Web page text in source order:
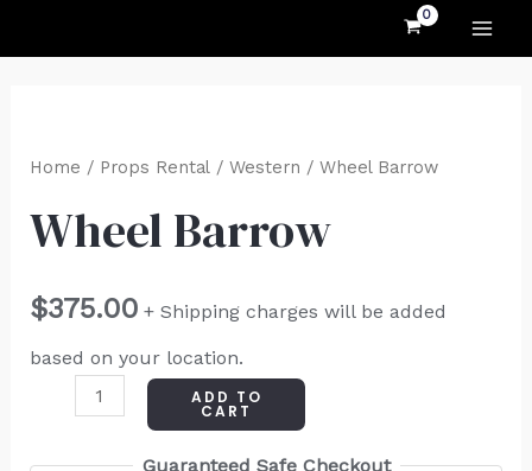
Home / Props Rental/ Western / Wheel Barrow
Wheel Barrow
$375.00 + Shipping charges will be added
based on your location.
Barrow
ADD TO
CART
Guaranteed Safe Checkout